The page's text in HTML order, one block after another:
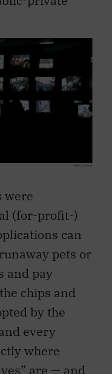
(for-profit-)
can
pets or
pay
chips and
by the
every
where
are — and